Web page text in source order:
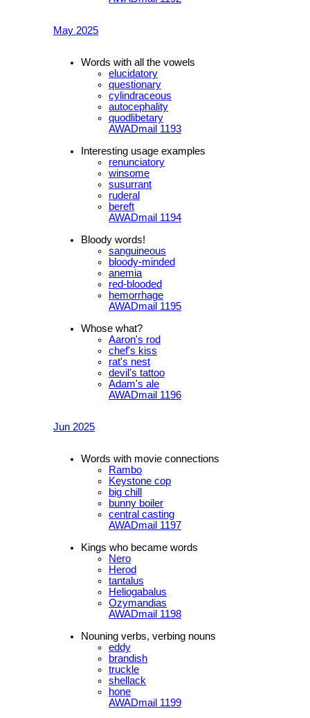
May 2025
Words with all the vowels
elucidatory
questionary
cylindraceous
autocephality
quodlibetary
AWADmail 1193
Interesting usage examples
renunciatory
winsome
susurrant
ruderal
bereft
AWADmail 1194
Bloody words!
sanguineous
bloody-minded
anemia
red-blooded
hemorrhage
AWADmail 1195
Whose what?
Aaron's rod
chef's kiss
rat's nest
devil's tattoo
Adam's ale
AWADmail 1196
Jun 2025
Words with movie connections
Rambo
Keystone cop
big chill
bunny boiler
central casting
AWADmail 1197
Kings who became words
Nero
Herod
tantalus
Heliogabalus
Ozymandias
AWADmail 1198
Nouning verbs, verbing nouns
eddy
brandish
truckle
shellack
hone
AWADmail 1199